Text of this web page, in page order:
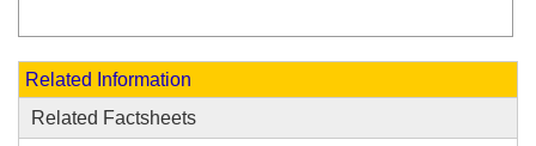
Related Information
Related Factsheets